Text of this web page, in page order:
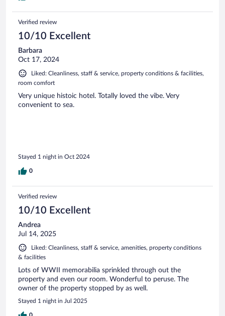
Verified review
10/10 Excellent
Barbara
Oct 17, 2024
Liked: Cleanliness, staff & service, property conditions & facilities,
room comfort
Very unique histoic hotel. Totally loved the vibe. Very
convenient to sea.
Stayed 1 night in Oct 2024
0
Verified review
10/10 Excellent
Andrea
Jul 14, 2025
Liked: Cleanliness, staff & service, amenities, property conditions
& facilities
Lots of WWII memorabilia sprinkled through out the
property and even our room. Wonderful to peruse. The
owner of the property stopped by as well.
Stayed 1 night in Jul 2025